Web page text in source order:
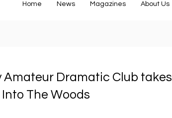
Home News Magazines About Us
Dramatic Club takes
The Woods